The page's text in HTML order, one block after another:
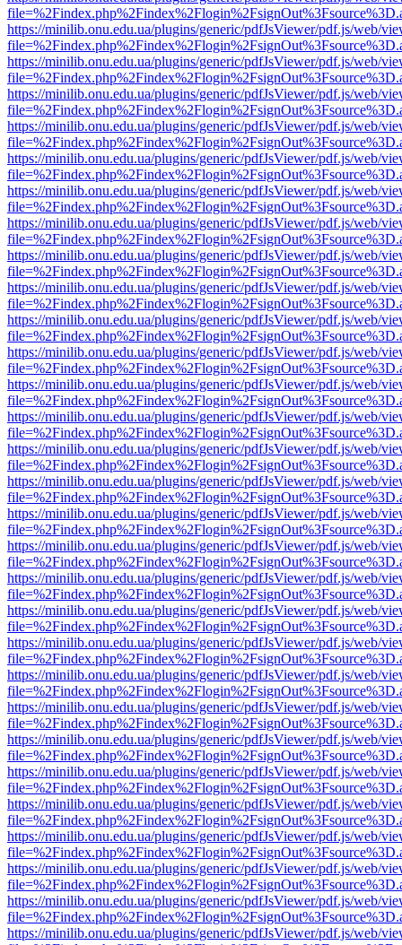
https://minilib.onu.edu.ua/plugins/generic/pdfJsViewer/pdf.js/web/
https://minilib.onu.edu.ua/plugins/generic/pdfJsViewer/pdf.js/web/
https://minilib.onu.edu.ua/plugins/generic/pdfJsViewer/pdf.js/web/
https://minilib.onu.edu.ua/plugins/generic/pdfJsViewer/pdf.js/web/
https://minilib.onu.edu.ua/plugins/generic/pdfJsViewer/pdf.js/web/
https://minilib.onu.edu.ua/plugins/generic/pdfJsViewer/pdf.js/web/
https://minilib.onu.edu.ua/plugins/generic/pdfJsViewer/pdf.js/web/
https://minilib.onu.edu.ua/plugins/generic/pdfJsViewer/pdf.js/web/
https://minilib.onu.edu.ua/plugins/generic/pdfJsViewer/pdf.js/web/
https://minilib.onu.edu.ua/plugins/generic/pdfJsViewer/pdf.js/web/
https://minilib.onu.edu.ua/plugins/generic/pdfJsViewer/pdf.js/web/
https://minilib.onu.edu.ua/plugins/generic/pdfJsViewer/pdf.js/web/
https://minilib.onu.edu.ua/plugins/generic/pdfJsViewer/pdf.js/web/
https://minilib.onu.edu.ua/plugins/generic/pdfJsViewer/pdf.js/web/
https://minilib.onu.edu.ua/plugins/generic/pdfJsViewer/pdf.js/web/
https://minilib.onu.edu.ua/plugins/generic/pdfJsViewer/pdf.js/web/
https://minilib.onu.edu.ua/plugins/generic/pdfJsViewer/pdf.js/web/
https://minilib.onu.edu.ua/plugins/generic/pdfJsViewer/pdf.js/web/
https://minilib.onu.edu.ua/plugins/generic/pdfJsViewer/pdf.js/web/
https://minilib.onu.edu.ua/plugins/generic/pdfJsViewer/pdf.js/web/
https://minilib.onu.edu.ua/plugins/generic/pdfJsViewer/pdf.js/web/
https://minilib.onu.edu.ua/plugins/generic/pdfJsViewer/pdf.js/web/
https://minilib.onu.edu.ua/plugins/generic/pdfJsViewer/pdf.js/web/
https://minilib.onu.edu.ua/plugins/generic/pdfJsViewer/pdf.js/web/
https://minilib.onu.edu.ua/plugins/generic/pdfJsViewer/pdf.js/web/
https://minilib.onu.edu.ua/plugins/generic/pdfJsViewer/pdf.js/web/
https://minilib.onu.edu.ua/plugins/generic/pdfJsViewer/pdf.js/web/
https://minilib.onu.edu.ua/plugins/generic/pdfJsViewer/pdf.js/web/
https://minilib.onu.edu.ua/plugins/generic/pdfJsViewer/pdf.js/web/